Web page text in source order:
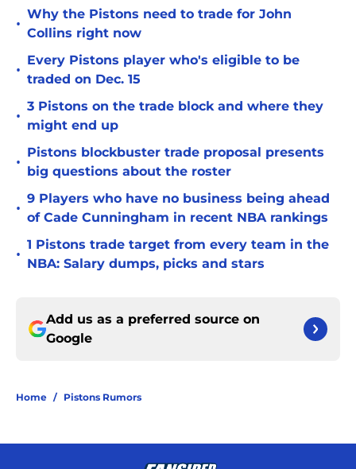
•
Why the Pistons need to trade for John
Collins right now
•
Every Pistons player who's eligible to be
traded on Dec. 15
•
3 Pistons on the trade block and where they
might end up
•
Pistons blockbuster trade proposal presents
big questions about the roster
•
9 Players who have no business being ahead
of Cade Cunningham in recent NBA rankings
•
1 Pistons trade target from every team in the
NBA: Salary dumps, picks and stars
Add us as a preferred source on
Google
Home / Pistons Rumors